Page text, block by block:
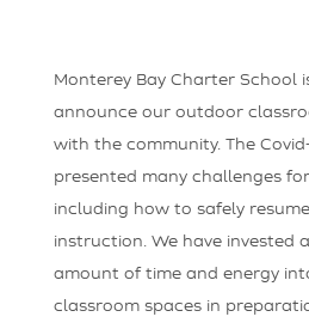
Monterey Bay Charter School
announce our outdoor
with the community. The
presented many challenges
including how to safely
instruction. We have invested
amount of time and energy
classroom spaces in